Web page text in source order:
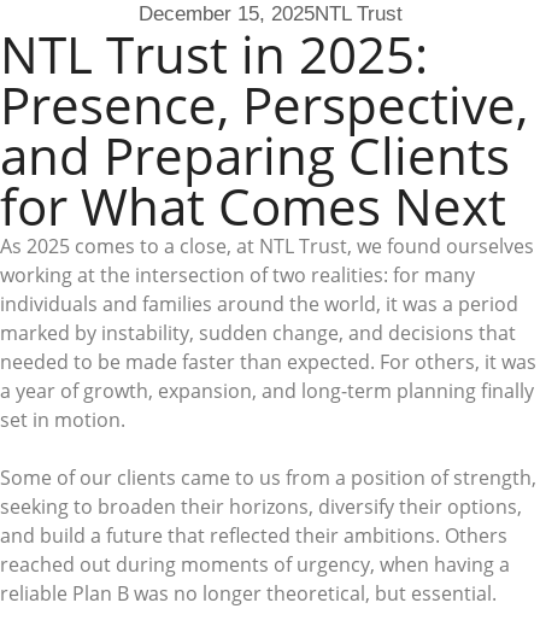
December 15, 2025NTL Trust
NTL Trust in 2025:
Presence, Perspective,
and Preparing Clients
for What Comes Next
As 2025 comes to a close, at NTL Trust, we found ourselves
working at the intersection of two realities: for many
individuals and families around the world, it was a period
marked by instability, sudden change, and decisions that
needed to be made faster than expected. For others, it was
a year of growth, expansion, and long-term planning finally
set in motion.
Some of our clients came to us from a position of strength,
seeking to broaden their horizons, diversify their options,
and build a future that reflected their ambitions. Others
reached out during moments of urgency, when having a
reliable Plan B was no longer theoretical, but essential.